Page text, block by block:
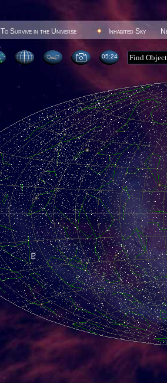
To Survive in the Universe Inhabited Sky
05 24